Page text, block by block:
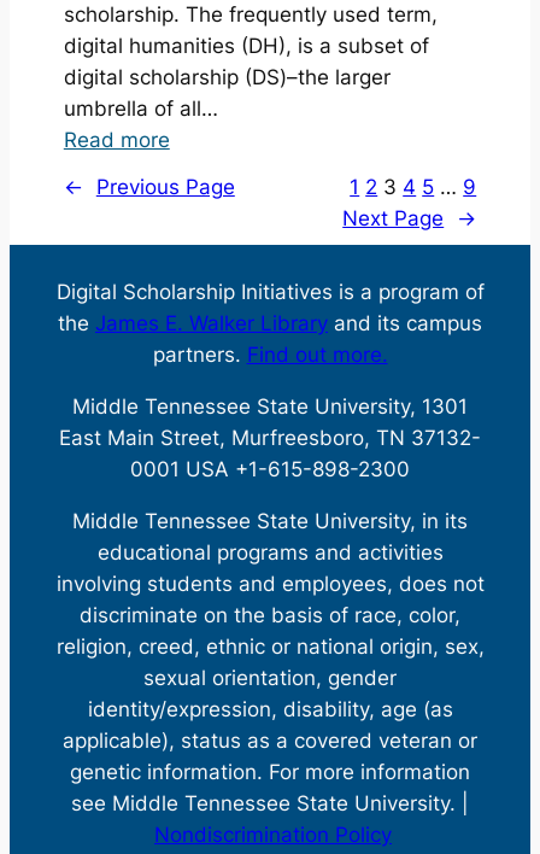
scholarship. The frequently used term,
digital humanities (DH), is a subset of
digital scholarship (DS)–the larger
umbrella of all…
Read more:
is
← Previous Page 1 2 3 4 5 … 9
Next Page
→
Digital Scholarship Initiatives is a program of
the James E. Walker Library and its campus
partners. Find out more.
Middle Tennessee State University, 1301
East Main Street, Murfreesboro, TN 37132-
0001 USA +1-615-898-2300
Middle Tennessee State University, in its
educational programs and activities
involving students and employees, does not
discriminate on the basis of race, color,
religion, creed, ethnic or national origin, sex,
sexual orientation, gender
identity/expression, disability, age (as
applicable), status as a covered veteran or
genetic information. For more information
see Middle Tennessee State University. |
Nondiscrimination Policy